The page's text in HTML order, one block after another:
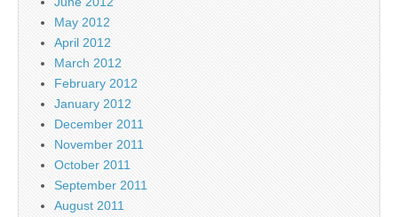
May 2012
April 2012
March 2012
February 2012
January 2012
December 2011
November 2011
October 2011
September 2011
August 2011